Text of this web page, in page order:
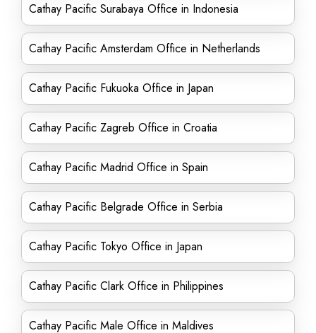
Cathay Pacific Surabaya Office in Indonesia
Cathay Pacific Amsterdam Office in Netherlands
Cathay Pacific Fukuoka Office in Japan
Cathay Pacific Zagreb Office in Croatia
Cathay Pacific Madrid Office in Spain
Cathay Pacific Belgrade Office in Serbia
Cathay Pacific Tokyo Office in Japan
Cathay Pacific Clark Office in Philippines
Cathay Pacific Male Office in Maldives